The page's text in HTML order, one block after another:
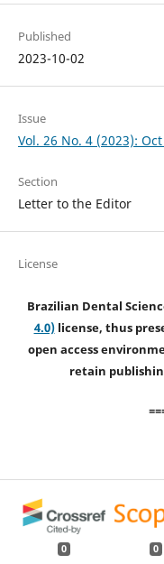
Published
2023-10-02
Issue
Vol. 26 No. 4 (2023):
Section
Letter to the Editor
License
Brazilian Dental
4.0)license, thus
open access
retain
0 0